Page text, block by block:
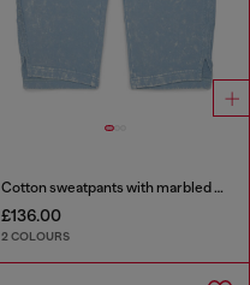
Cotton sweatpants with marbled effect
£136.00
2 COLOURS